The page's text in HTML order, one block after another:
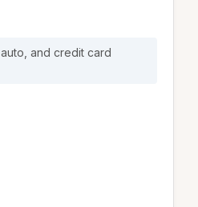
and credit card